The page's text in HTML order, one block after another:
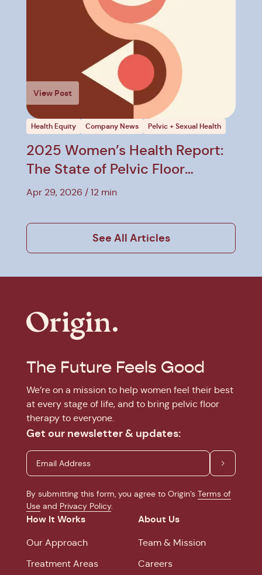
View Post
Health Equity Company News Pelvic + Sexual Health
2025 Women’s Health Report:
The State of Pelvic Floor
Therapy
Apr 29, 2026 12 min
See All Articles
The Future Feels Good
We’re on a mission to help women feel their best
at every stage of life, and to bring pelvic floor
therapy to everyone.
Get our newsletter & updates:
By submitting this form, you agree to Origin’s Terms of
Use and Privacy Policy.
How It Works
Our Approach
Treatment Areas
About Us
Team & Mission
Careers